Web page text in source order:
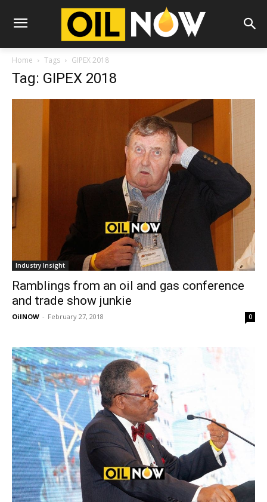
Home Tags GIPEX 2018
Tag: GIPEX 2018
Industry Insight
Ramblings from an oil and gas conference
and trade show junkie
OilNOW - February 27, 2018 0